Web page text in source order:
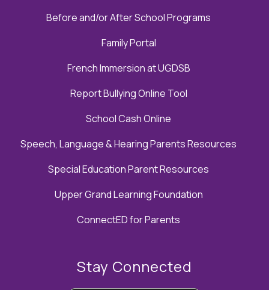
Before and/or After School Programs
Family Portal
French Immersion at UGDSB
Report Bullying Online Tool
School Cash Online
Speech, Language & Hearing Parents Resources
Special Education Parent Resources
Upper Grand Learning Foundation
ConnectED for Parents
Stay Connected